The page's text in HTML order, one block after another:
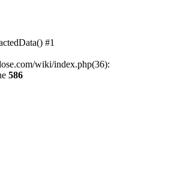
#1
wiki/index.php(36):
586